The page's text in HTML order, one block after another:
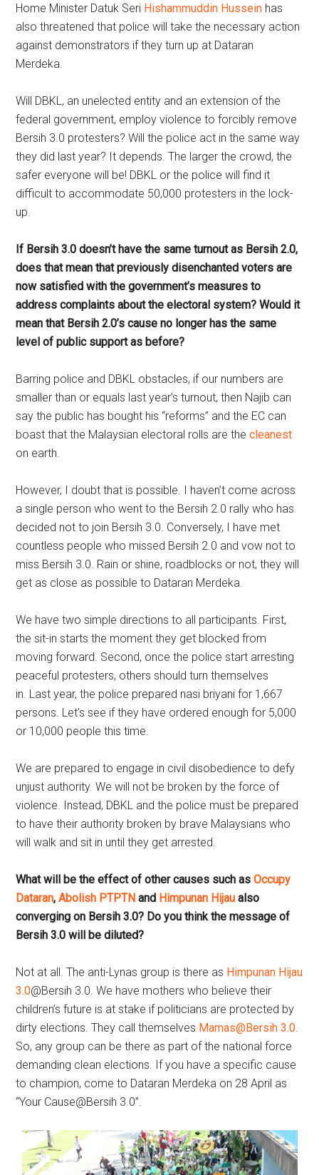
Home Minister Datuk Seri Hishammuddin Hussein has
also threatened that police will take the necessary action
against demonstrators if they turn up at Dataran
Merdeka.
Will DBKL, an unelected entity and an extension of the
federal government, employ violence to forcibly remove
Bersih 3.0 protesters? Will the police act in the same way
they did last year? It depends. The larger the crowd, the
safer everyone will be! DBKL or the police will find it
difficult to accommodate 50,000 protesters in the lock-
up.
If Bersih 3.0 doesn’t have the same turnout as Bersih 2.0,
does that mean that previously disenchanted voters are
now satisfied with the government’s measures to
address complaints about the electoral system? Would it
mean that Bersih 2.0’s cause no longer has the same
level of public support as before?
Barring police and DBKL obstacles, if our numbers are
smaller than or equals last year’s turnout, then Najib can
say the public has bought his “reforms” and the EC can
boast that the Malaysian electoral rolls are thecleanest
on earth.
However, I doubt that is possible. I haven’t come across
a single person who went to the Bersih 2.0 rally who has
decided not to join Bersih 3.0. Conversely, I have met
countless people who missed Bersih 2.0 and vow not to
miss Bersih 3.0. Rain or shine, roadblocks or not, they will
get as close as possible to Dataran Merdeka.
We have two simple directions to all participants. First,
the sit-in starts the moment they get blocked from
moving forward. Second, once the police start arresting
peaceful protesters, others should turn themselves
in. Last year, the police prepared nasi briyani for 1,667
persons. Let’s see if they have ordered enough for 5,000
or 10,000 people this time.
We are prepared to engage in civil disobedience to defy
unjust authority. We will not be broken by the force of
violence. Instead, DBKL and the police must be prepared
to have their authority broken by brave Malaysians who
will walk and sit in until they get arrested.
What will be the effect of other causes such asOccupy
Dataran,Abolish PTPTN and Himpunan Hijau also
converging on Bersih 3.0? Do you think the message of
Bersih 3.0 will be diluted?
Not at all. The anti-Lynas group is there as Himpunan Hijau
3.0@Bersih 3.0. We have mothers who believe their
children’s future is at stake if politicians are protected by
dirty elections. They call themselves Mamas@Bersih 3.0
So, any group can be there as part of the national force
demanding clean elections. If you have a specific cause
to champion, come to Dataran Merdeka on 28 April as
“Your Cause@Bersih 3.0”.